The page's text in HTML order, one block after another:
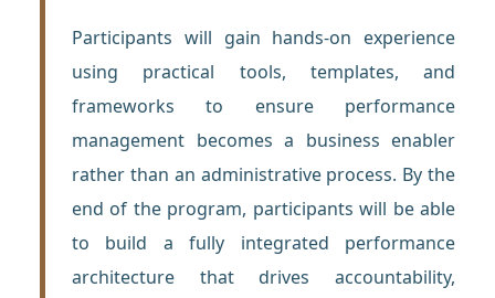
Participants will gain hands-on experience
using practical tools, templates, and
frameworks to ensure performance
management becomes a business enabler
rather than an administrative process. By the
end of the program, participants will be able
to build a fully integrated performance
architecture that drives accountability,